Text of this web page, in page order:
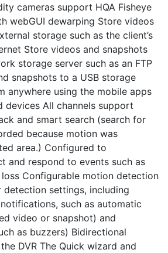
cameras support HQA Fisheye
webGUI dewarping Store videos
storage such as the client’s
Store videos and snapshots
storage server such as an FTP
snapshots to a USB storage
anywhere using the mobile apps
devices All channels support
and smart search (search for
because motion was
area.) Configured to
and respond to events such as
Configurable motion detection
detection settings, including
such as automatic
video or snapshot) and
as buzzers) Bidirectional
DVR The Quick wizard and